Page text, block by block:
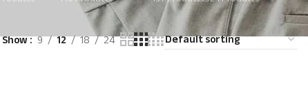
Show 9 12 18 24